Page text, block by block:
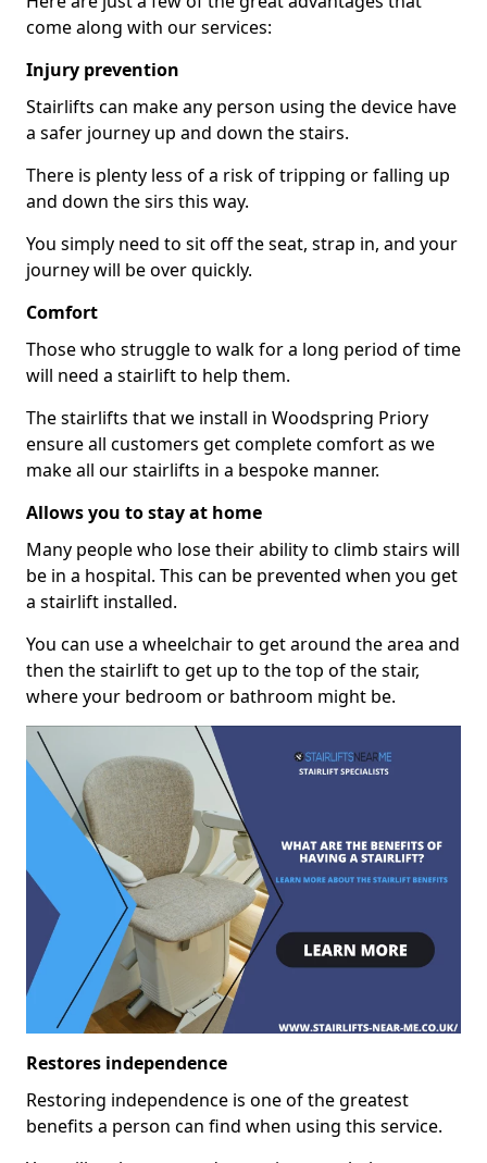
come along with our services:
Injury prevention
Stairlifts can make any person using the device have
a safer journey up and down the stairs.
There is plenty less of a risk of tripping or falling up
and down the sirs this way.
You simply need to sit off the seat, strap in, and your
journey will be over quickly.
Comfort
Those who struggle to walk for a long period of time
will need a stairlift to help them.
The stairlifts that we install in Woodspring Priory
ensure all customers get complete comfort as we
make all our stairlifts in a bespoke manner.
Allows you to stay at home
Many people who lose their ability to climb stairs will
be in a hospital. This can be prevented when you get
a stairlift installed.
You can use a wheelchair to get around the area and
then the stairlift to get up to the top of the stair,
where your bedroom or bathroom might be.
Restores independence
Restoring independence is one of the greatest
benefits a person can find when using this service.